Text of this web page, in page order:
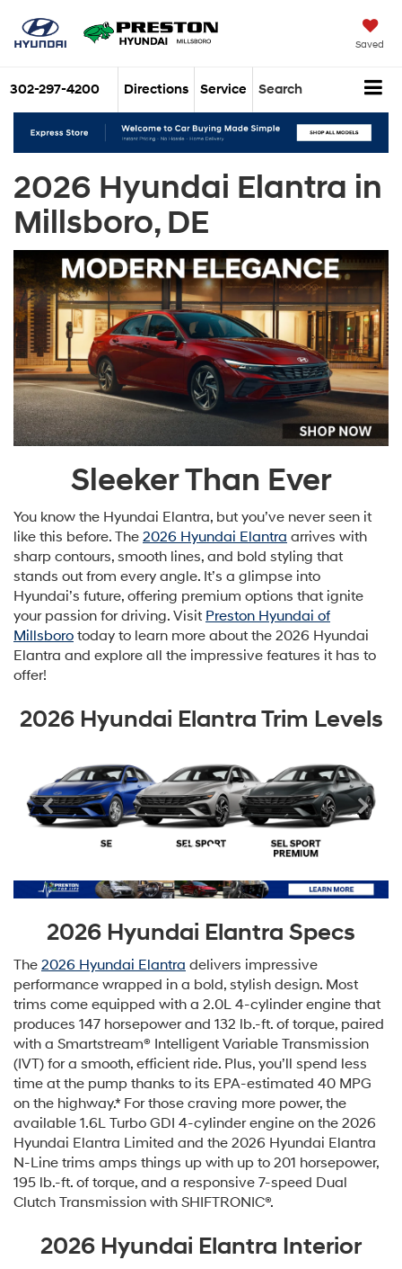
Saved
302-297-4200 Directions Service Search
2026 Hyundai Elantra in
Millsboro, DE
Sleeker Than Ever
You know the Hyundai Elantra, but you’ve never seen it
like this before. The 2026 Hyundai Elantra arrives with
sharp contours, smooth lines, and bold styling that
stands out from every angle. It’s a glimpse into
Hyundai’s future, offering premium options that ignite
your passion for driving. Visit Preston Hyundai of
Millsboro today to learn more about the 2026 Hyundai
Elantra and explore all the impressive features it has to
offer!
2026 Hyundai Elantra Trim Levels
2026 Hyundai Elantra Specs
The 2026 Hyundai Elantra delivers impressive
performance wrapped in a bold, stylish design. Most
trims come equipped with a 2.0L 4-cylinder engine that
produces 147 horsepower and 132 lb.-ft. of torque, paired
with a Smartstream® Intelligent Variable Transmission
(IVT) for a smooth, efficient ride. Plus, you’ll spend less
time at the pump thanks to its EPA-estimated 40 MPG
on the highway.* For those craving more power, the
available 1.6L Turbo GDI 4-cylinder engine on the 2026
Hyundai Elantra Limited and the 2026 Hyundai Elantra
N-Line trims amps things up with up to 201 horsepower,
195 lb.-ft. of torque, and a responsive 7-speed Dual
Clutch Transmission with SHIFTRONIC®.
2026 Hyundai Elantra Interior